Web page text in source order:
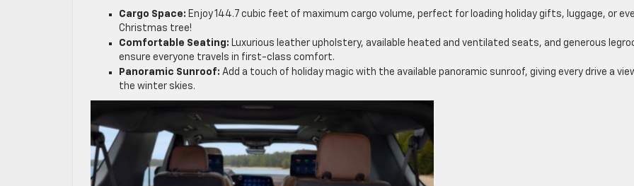
Cargo Space: Enjoy 144.7 cubic feet of maximum cargo volume, perfect for loading holiday gifts, luggage, or
Christmas tree!
Comfortable Seating: Luxurious leather upholstery, available heated and ventilated seats, and generous
ensure everyone travels in first-class comfort.
Panoramic Sunroof: Add a touch of holiday magic with the available panoramic sunroof, giving every drive a
the winter skies.